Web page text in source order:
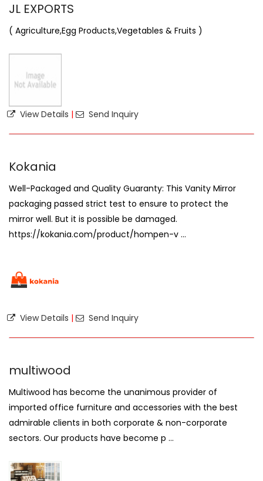
JL EXPORTS
( Agriculture,Egg Products,Vegetables & Fruits )
View Details | Send Inquiry
Kokania
Well-Packaged and Quality Guaranty: This Vanity Mirror
packaging passed strict test to ensure to protect the
mirror well. But it is possible be damaged.
https://kokania.com/product/hompen-v ...
View Details | Send Inquiry
multiwood
Multiwood has become the unanimous provider of
imported office furniture and accessories with the best
admirable clients in both corporate & non-corporate
sectors. Our products have become p ...